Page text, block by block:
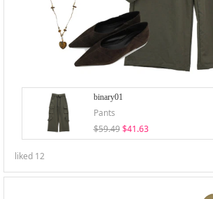
binary01
Pants
$59.49 $41.63
liked 12